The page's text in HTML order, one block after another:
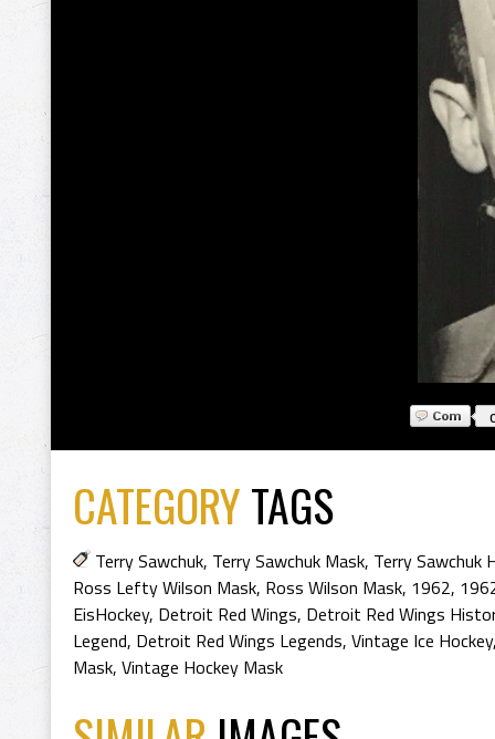
CATEGORYTAGS
Terry Sawchuk, Terry Sawchuk Mask, Terry Sawchuk
Ross Lefty Wilson Mask, Ross Wilson Mask, 1962,
EisHockey, Detroit Red Wings, Detroit Red Wings
Legend, Detroit Red Wings Legends, Vintage Ice Hockey
Mask, Vintage Hockey Mask